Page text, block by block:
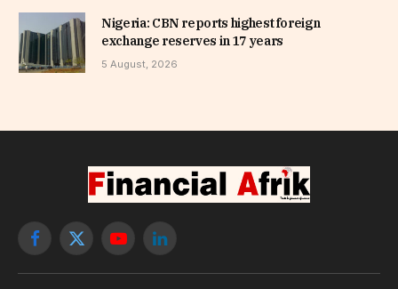
Nigeria: CBN reports highest foreign
exchange reserves in 17 years
5 August, 2026
Facebook
X
YouTubeLinkedIn